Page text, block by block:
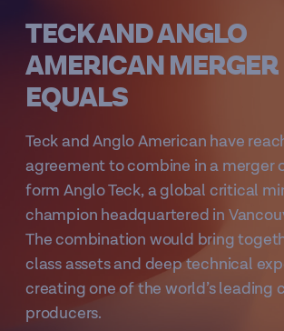
TECK AND ANGLO
AMERICAN MERGER
EQUALS
Teck and Anglo American have
agreement to combine in a merger
form Anglo Teck, a global critical
champion headquartered in
The combination would bring
class assets and deep technical
creating one of the world’s leading
producers.